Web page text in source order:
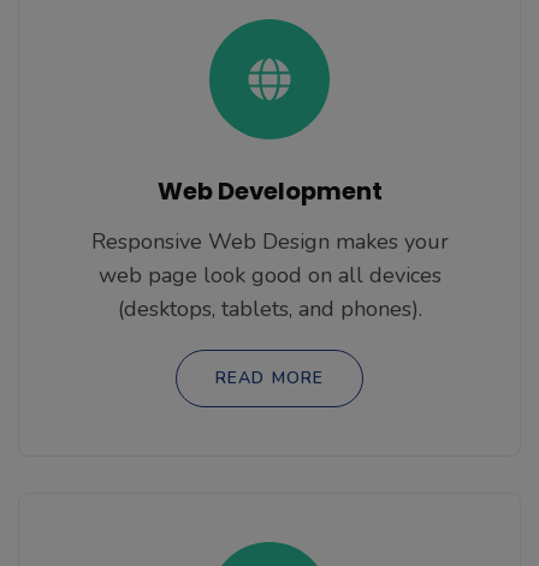
Web Development
Responsive Web Design makes your
web page look good on all devices
(desktops, tablets, and phones).
READ MORE